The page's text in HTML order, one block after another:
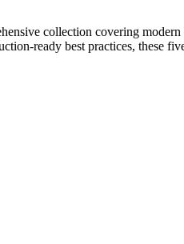
collection covering
ready best practices, these